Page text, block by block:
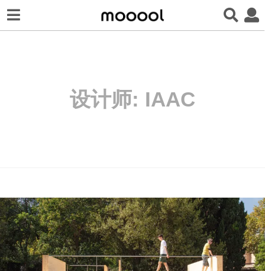
设计师: IAAC